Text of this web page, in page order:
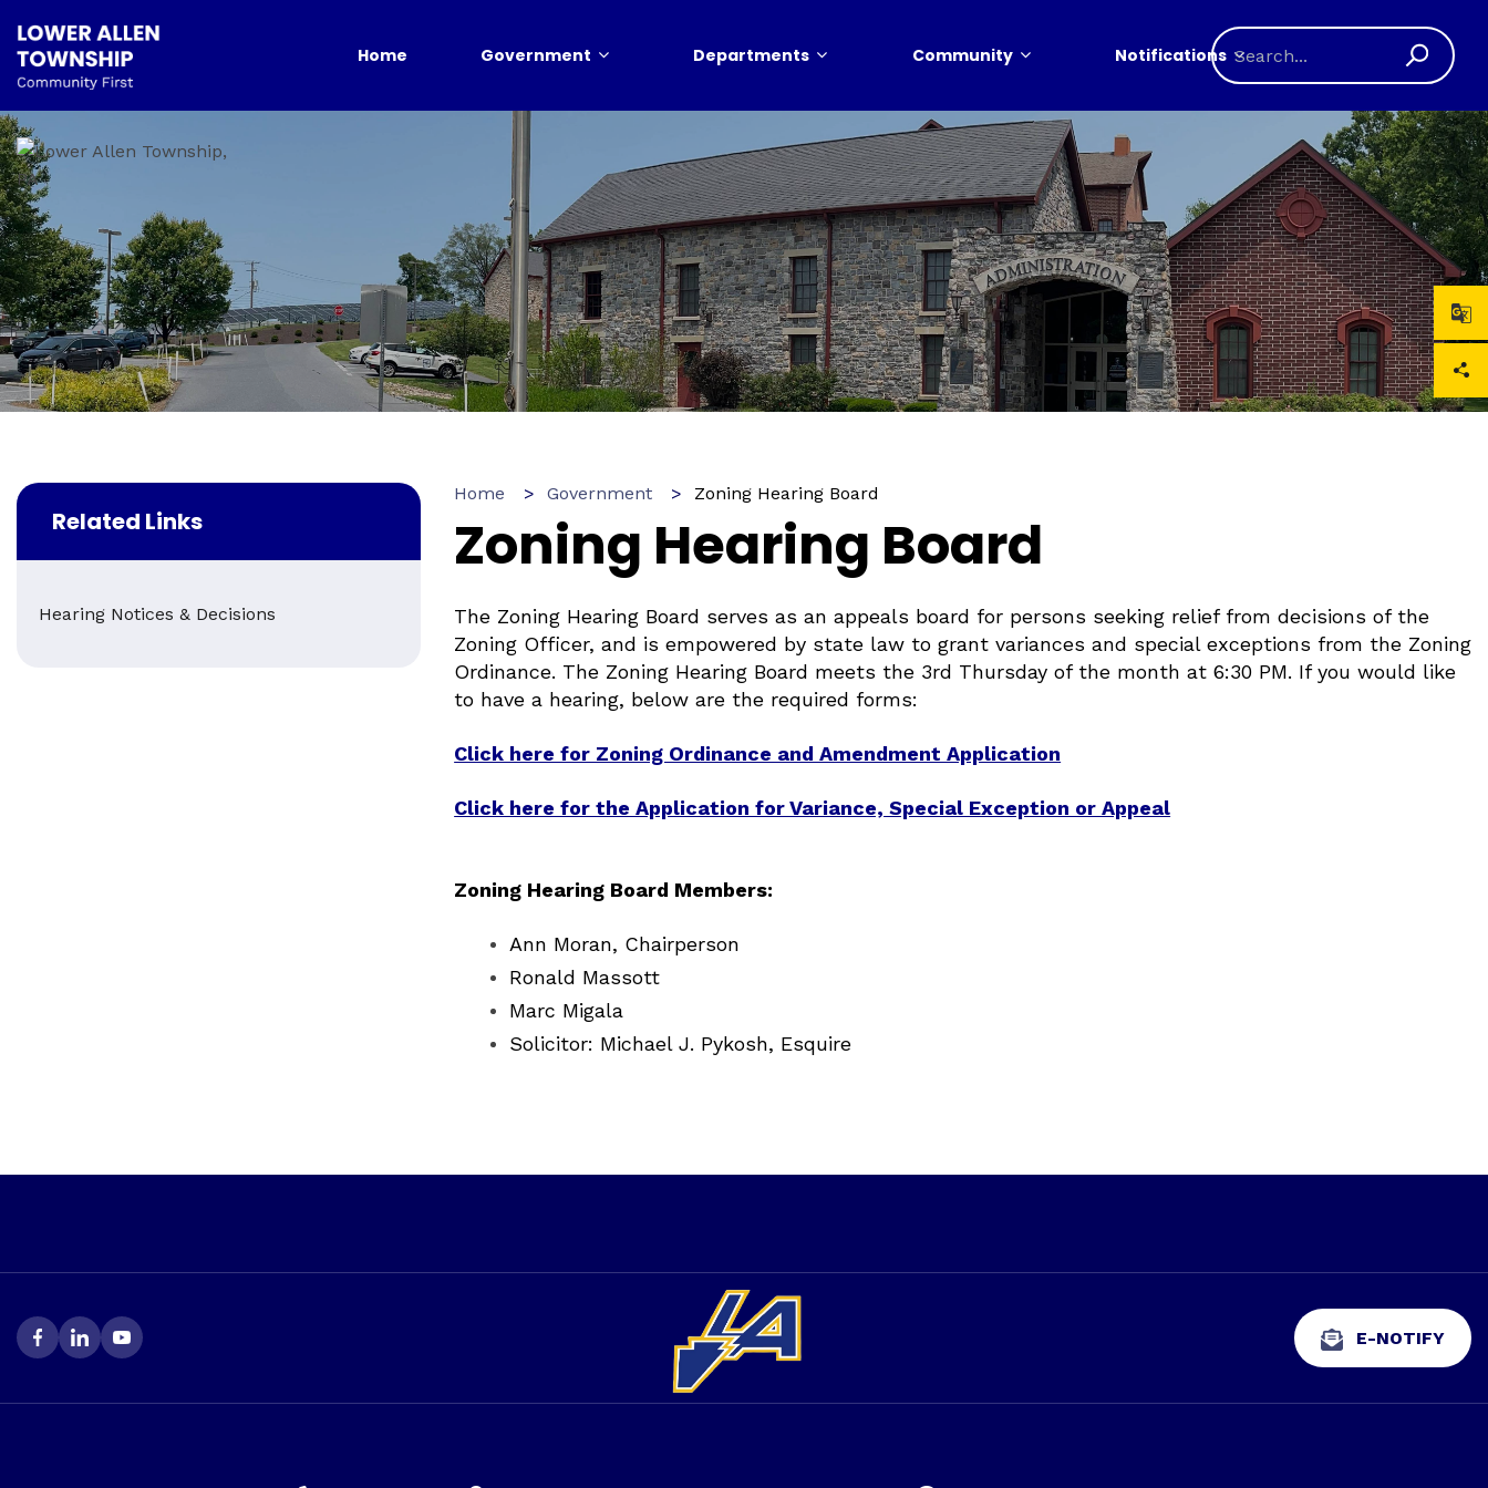
Home Government Departments Community Notifications
Related Links
Hearing Notices & Decisions
Home Government Zoning Hearing Board
Zoning Hearing Board
The Zoning Hearing Board serves as an appeals board for persons seeking relief from decisions of the
Zoning Officer, and is empowered by state law to grant variances and special exceptions from the Zoning
Ordinance. The Zoning Hearing Board meets the 3rd Thursday of the month at 6:30 PM. If you would like
to have a hearing, below are the required forms:
Click here for Zoning Ordinance and Amendment Application
Click here for the Application for Variance, Special Exception or Appeal
Zoning Hearing Board Members:
Ann Moran, Chairperson
Ronald Massott
Marc Migala
Solicitor: Michael J. Pykosh, Esquire
E-NOTIFY